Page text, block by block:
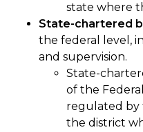
state where
State-chartered
the federal level,
and supervision.
State-
of the
regulated by
the district